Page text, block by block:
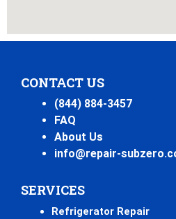
CONTACT US
(844) 884-3457
FAQ
About Us
info@repair-
SERVICES
Refrigerator Repair